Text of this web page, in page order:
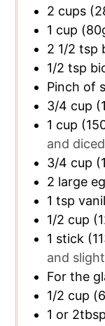
2 cups
1 cup
2 1/2 tsp
1/2 tsp
Pinch of
3/4 cup
1 cup
and diced
3/4 cup
2 large
1 tsp
1/2 cup
1 stick
and
For the
1/2 cup
1 or